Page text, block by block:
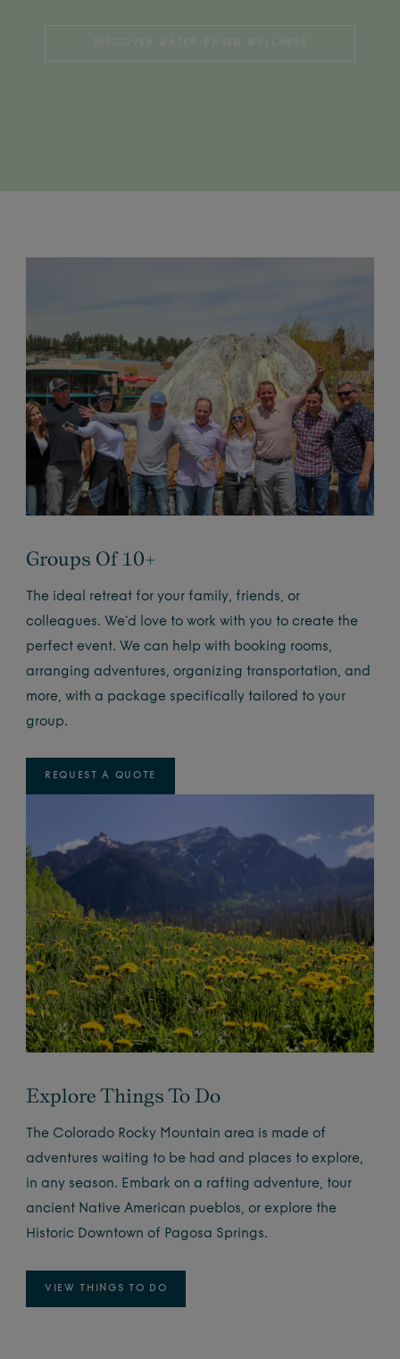
Groups Of 10+
The ideal retreat for your family, friends, or
colleagues. We’d love to work with you to create the
perfect event. We can help with booking rooms,
arranging adventures, organizing transportation, and
more, with a package specifically tailored to your
group.
REQUEST A QUOTE
Explore Things To Do
The Colorado Rocky Mountain area is made of
adventures waiting to be had and places to explore,
in any season. Embark on a rafting adventure, tour
ancient Native American pueblos, or explore the
Historic Downtown of Pagosa Springs.
VIEW THINGS TO DO